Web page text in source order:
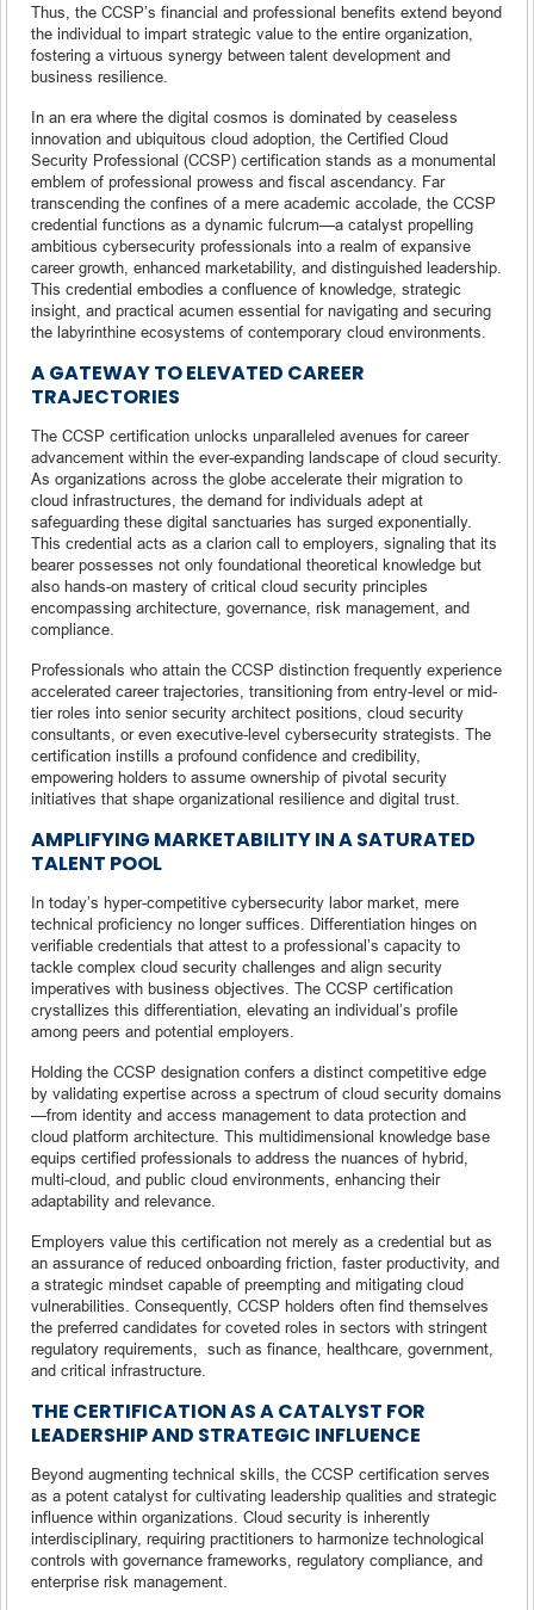
Thus, the CCSP’s financial and professional benefits extend beyond
the individual to impart strategic value to the entire organization,
fostering a virtuous synergy between talent development and
business resilience.
In an era where the digital cosmos is dominated by ceaseless
innovation and ubiquitous cloud adoption, the Certified Cloud
Security Professional (CCSP) certification stands as a monumental
emblem of professional prowess and fiscal ascendancy. Far
transcending the confines of a mere academic accolade, the CCSP
credential functions as a dynamic fulcrum—a catalyst propelling
ambitious cybersecurity professionals into a realm of expansive
career growth, enhanced marketability, and distinguished leadership.
This credential embodies a confluence of knowledge, strategic
insight, and practical acumen essential for navigating and securing
the labyrinthine ecosystems of contemporary cloud environments.
A GATEWAY TO ELEVATED CAREER
TRAJECTORIES
The CCSP certification unlocks unparalleled avenues for career
advancement within the ever-expanding landscape of cloud security.
As organizations across the globe accelerate their migration to
cloud infrastructures, the demand for individuals adept at
safeguarding these digital sanctuaries has surged exponentially.
This credential acts as a clarion call to employers, signaling that its
bearer possesses not only foundational theoretical knowledge but
also hands-on mastery of critical cloud security principles
encompassing architecture, governance, risk management, and
compliance.
Professionals who attain the CCSP distinction frequently experience
accelerated career trajectories, transitioning from entry-level or mid-
tier roles into senior security architect positions, cloud security
consultants, or even executive-level cybersecurity strategists. The
certification instills a profound confidence and credibility,
empowering holders to assume ownership of pivotal security
initiatives that shape organizational resilience and digital trust.
AMPLIFYING MARKETABILITY IN A SATURATED
TALENT POOL
In today’s hyper-competitive cybersecurity labor market, mere
technical proficiency no longer suffices. Differentiation hinges on
verifiable credentials that attest to a professional’s capacity to
tackle complex cloud security challenges and align security
imperatives with business objectives. The CCSP certification
crystallizes this differentiation, elevating an individual’s profile
among peers and potential employers.
Holding the CCSP designation confers a distinct competitive edge
by validating expertise across a spectrum of cloud security domains
—from identity and access management to data protection and
cloud platform architecture. This multidimensional knowledge base
equips certified professionals to address the nuances of hybrid,
multi-cloud, and public cloud environments, enhancing their
adaptability and relevance.
Employers value this certification not merely as a credential but as
an assurance of reduced onboarding friction, faster productivity, and
a strategic mindset capable of preempting and mitigating cloud
vulnerabilities. Consequently, CCSP holders often find themselves
the preferred candidates for coveted roles in sectors with stringent
regulatory requirements, such as finance, healthcare, government,
and critical infrastructure.
THE CERTIFICATION AS A CATALYST FOR
LEADERSHIP AND STRATEGIC INFLUENCE
Beyond augmenting technical skills, the CCSP certification serves
as a potent catalyst for cultivating leadership qualities and strategic
influence within organizations. Cloud security is inherently
interdisciplinary, requiring practitioners to harmonize technological
controls with governance frameworks, regulatory compliance, and
enterprise risk management.